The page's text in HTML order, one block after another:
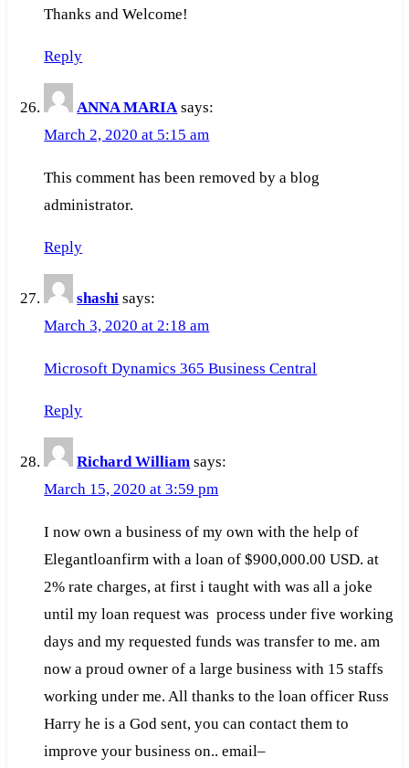
Thanks and Welcome!
Reply
ANNA MARIA says:
March 2, 2020 at 5:15 am
This comment has been removed by a blog
administrator.
Reply
shashi says:
March 3, 2020 at 2:18 am
Microsoft Dynamics 365 Business Central
Reply
Richard William says:
March 15, 2020 at 3:59 pm
I now own a business of my own with the help of
Elegantloanfirm with a loan of $900,000.00 USD. at
2% rate charges, at first i taught with was all a joke
until my loan request was process under five working
days and my requested funds was transfer to me. am
now a proud owner of a large business with 15 staffs
working under me. All thanks to the loan officer Russ
Harry he is a God sent, you can contact them to
improve your business on.. email–